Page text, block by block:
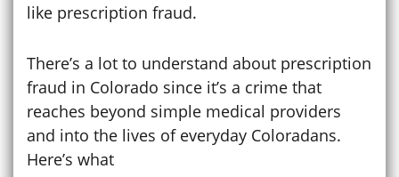
like prescription fraud.
There’s a lot to understand about prescription
fraud in Colorado since it’s a crime that
reaches beyond simple medical providers
and into the lives of everyday Coloradans.
Here’s what